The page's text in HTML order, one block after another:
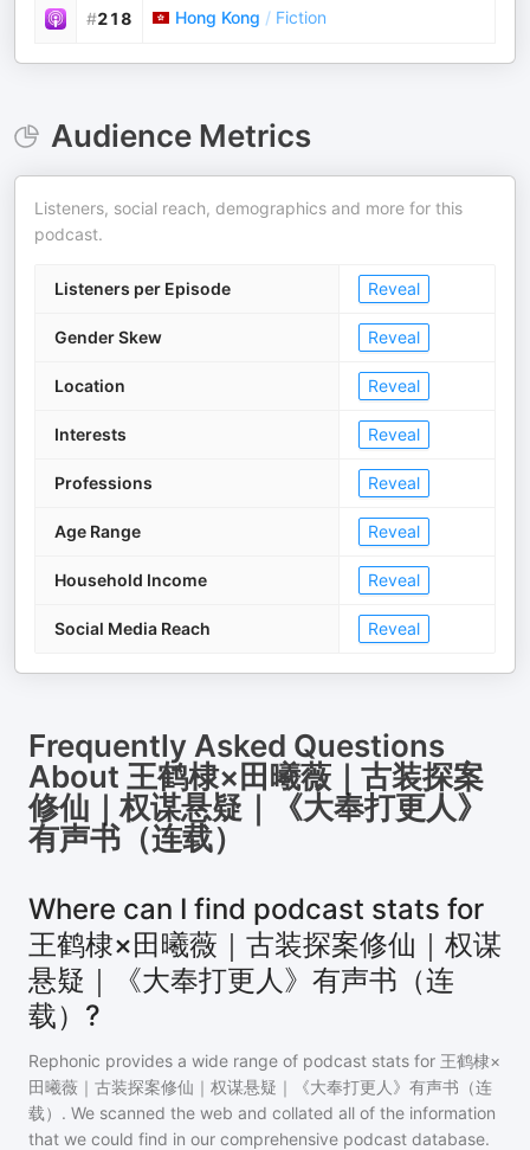
#218 Hong Kong / Fiction
Audience Metrics
Listeners, social reach, demographics and more for this
podcast.
Listeners per Episode Reveal
Gender Skew Reveal
Location Reveal
Interests Reveal
Professions Reveal
Age Range Reveal
Household Income Reveal
Social Media Reach Reveal
Frequently Asked Questions
About 王鹤棣×田曦薇｜古装探案
修仙｜权谋悬疑｜《大奉打更人》
有声书（连载）
Where can I find podcast stats for
王鹤棣×田曦薇｜古装探案修仙｜权谋
悬疑｜《大奉打更人》有声书（连
载）?
Rephonic provides a wide range of podcast stats for 王鹤棣×
田曦薇｜古装探案修仙｜权谋悬疑｜《大奉打更人》有声书（连
载） . We scanned the web and collated all of the information
that we could find in our comprehensive podcast database.